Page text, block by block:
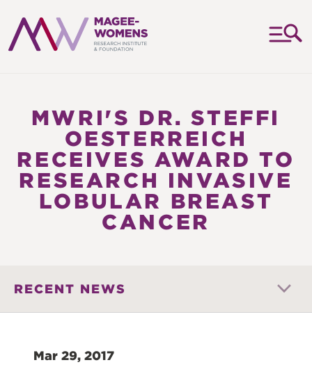
RESEARCH
INSTITUTE
&
FOUNDATION
MWRI'S DR. STEFFI
OESTERREICH
RECEIVES AWARD TO
RESEARCH INVASIVE
LOBULAR BREAST
CANCER
RECENT NEWS
Mar 29, 2017